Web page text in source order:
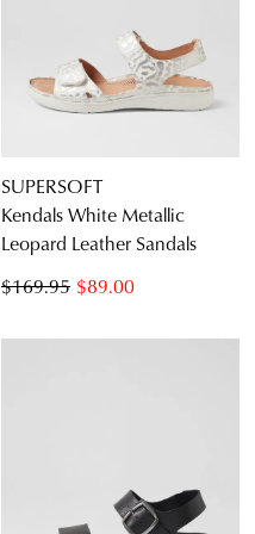
SUPERSOFT
Kendals White Metallic
Leopard Leather Sandals
$89.00
$169.95